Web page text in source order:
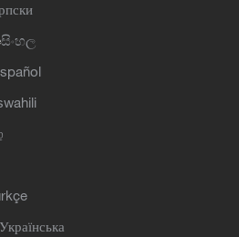
සිංහල